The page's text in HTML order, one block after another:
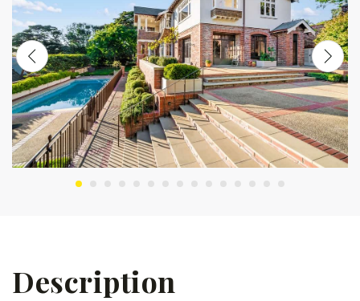
Description